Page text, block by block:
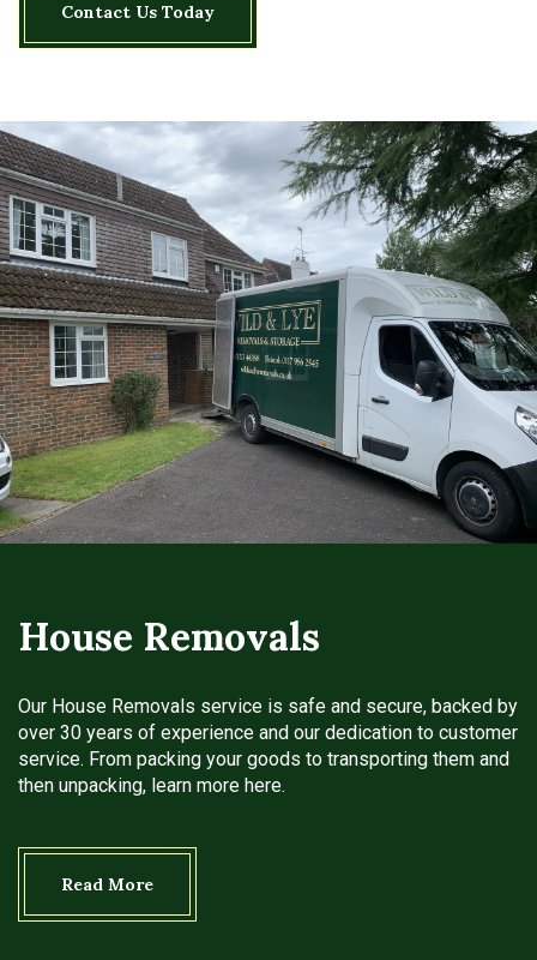
Contact Us Today
House Removals
Our House Removals service is safe and secure, backed by
over 30 years of experience and our dedication to customer
service. From packing your goods to transporting them and
then unpacking, learn more here.
Read More